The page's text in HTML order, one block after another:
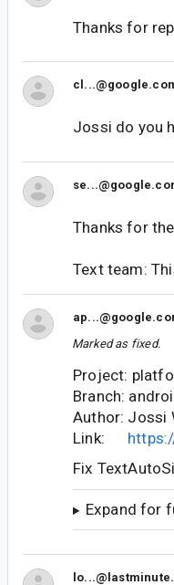
Thanks for
Jossi do you
Thanks for
Text team:
Marked as fixed.
Project:
Branch:
Author: Jossi
Link:
Fix
Expand for